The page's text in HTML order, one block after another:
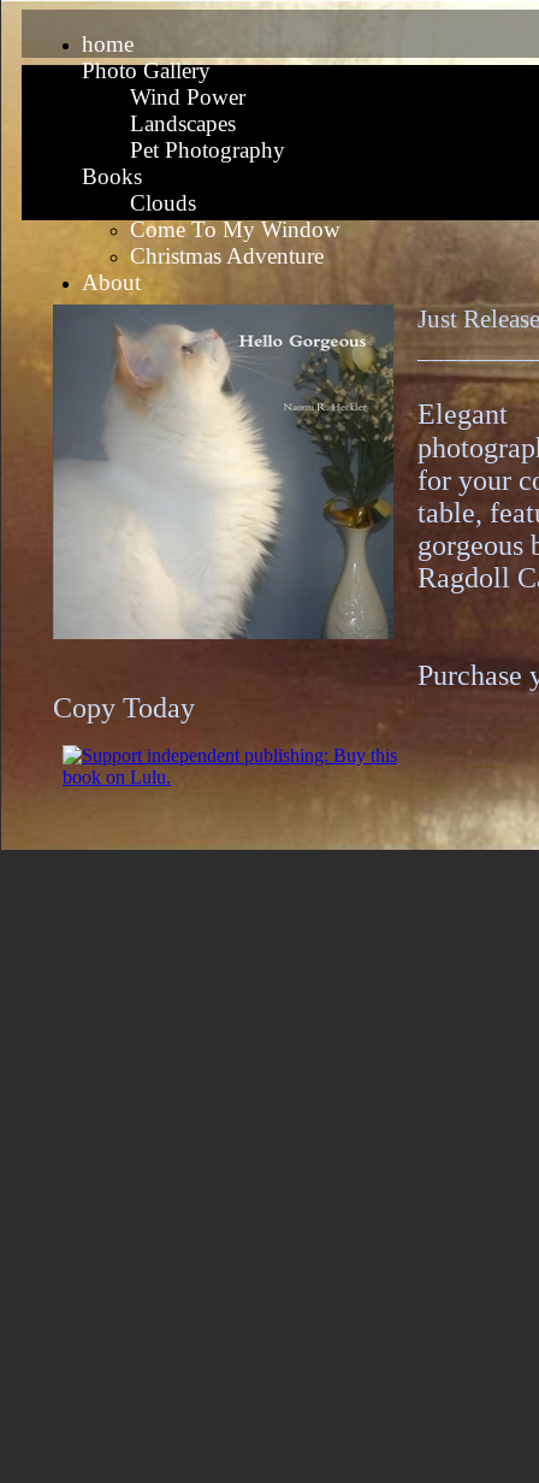
home
Photo Gallery
Wind Power
Landscapes
Pet Photography
Books
Clouds
Come To My Window
Christmas Adventure
About
Just
Elegant
for your
table,
gorgeous
Ragdoll
​Purchase
Copy Today​​